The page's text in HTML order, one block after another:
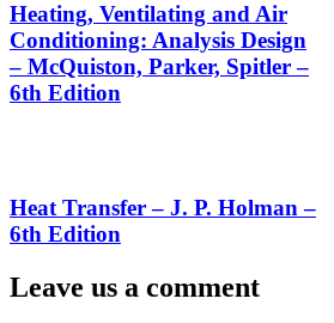
Heating, Ventilating and Air
Conditioning: Analysis Design
– McQuiston, Parker, Spitler –
6th Edition
Heat Transfer – J. P. Holman –
6th Edition
Leave us a comment